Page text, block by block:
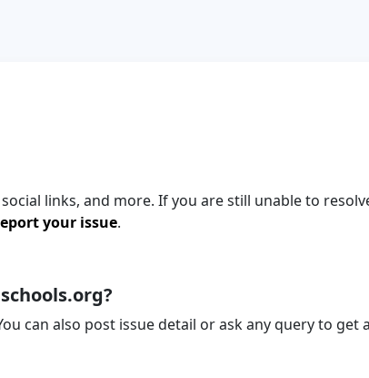
links, and more. If you are still unable to
your issue.
can also post issue detail or ask any query to get